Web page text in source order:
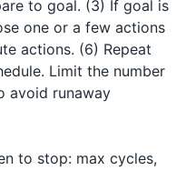
to goal. (3) If goal is
one or a few actions
actions. (6) Repeat
Limit the number
avoid runaway
to stop: max cycles,